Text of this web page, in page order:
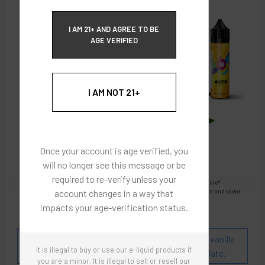
I AM 21+ AND AGREE TO BE
AGE VERIFIED
I AM NOT 21+
Once your account is age verified, you
will no longer see this message or be
required to re-verify unless your
account changes in a way that
impacts your age-verification status.
It is illegal to buy or use our e-liquid products if
you are a minor. It is illegal to sell or resell our
Images are for reference only, product is liquid Flavored Nixodine®
Images are for the purpose of quickly and visually identifying your flavor and scent
ECBlend - Authentic Products
Chai Tea blended with vanilla
and complemented with a touch of white chocolate.